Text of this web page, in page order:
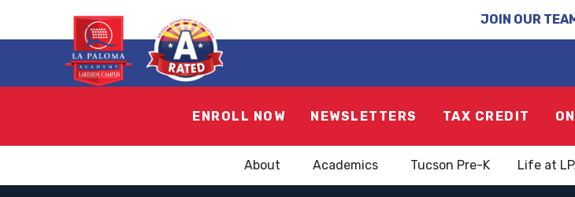
JOIN OUR
ENROLL NOW NEWSLETTERS TAX CREDIT
About Academics Tucson Pre-K Life at